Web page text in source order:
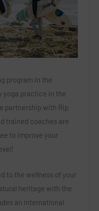
program in the
yoga practice in the
partnership with Rip
trained coaches are
to improve your
to the wellness of your
heritage with the
an international